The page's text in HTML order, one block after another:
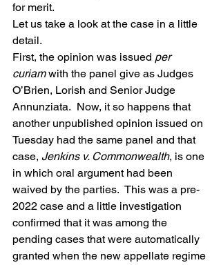
for merit.
Let us take a look at the case in a little
detail.
First, the opinion was issued per
curiam with the panel give as Judges
O’Brien, Lorish and Senior Judge
Annunziata.  Now, it so happens that
another unpublished opinion issued on
Tuesday had the same panel and that
case, Jenkins v. Commonwealth, is one
in which oral argument had been
waived by the parties.  This was a pre-
2022 case and a little investigation
confirmed that it was among the
pending cases that were automatically
granted when the new appellate regime